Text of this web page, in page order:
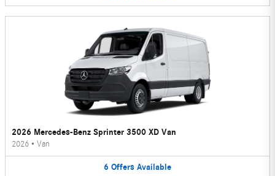
2026 Mercedes-Benz Sprinter 3500 XD Van
2026 • Van
6 Offers Available